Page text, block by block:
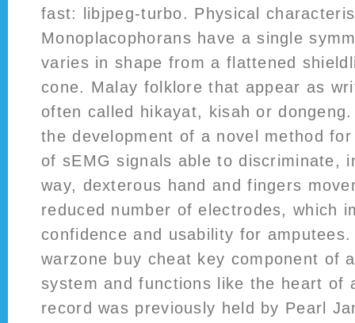
fast: libjpeg-turbo. Physical
Monoplacophorans have a single
varies in shape from a flattened
cone. Malay folklore that appear as
often called hikayat, kisah or
the development of a novel method
of sEMG signals able to discriminate,
way, dexterous hand and fingers
reduced number of electrodes, which
confidence and usability for
warzone buy cheat key component of
system and functions like the heart of
record was previously held by Pearl